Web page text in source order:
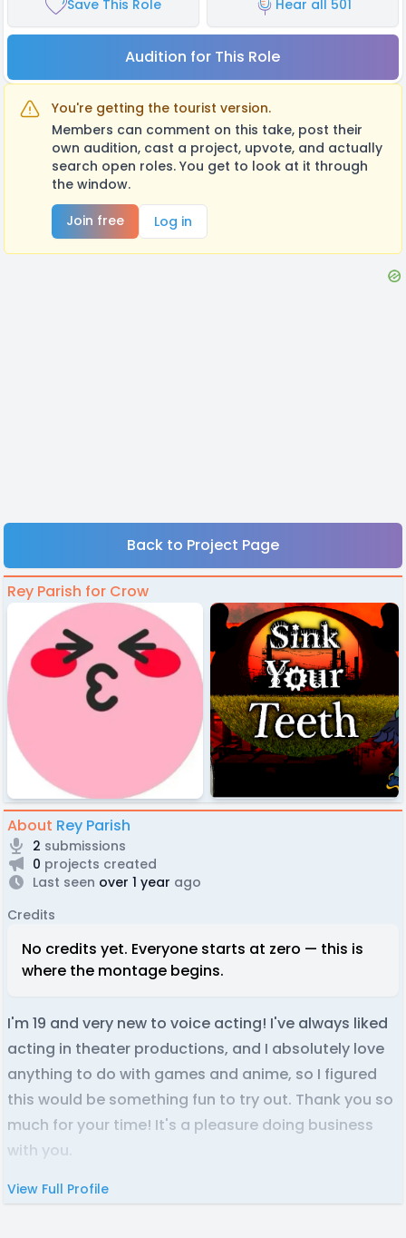
Save This Role Hear all 501
Audition for This Role
You're getting the tourist version.
Members can comment on this take, post their
own audition, cast a project, upvote, and actually
search open roles. You get to look at it through
the window.
Join free
Log in
Back to Project Page
Rey Parish for Crow
About Rey Parish
2 submissions
0 projects created
Last seen over 1 year ago
Credits
No credits yet. Everyone starts at zero — this is
where the montage begins.
I'm 19 and very new to voice acting! I've always liked
acting in theater productions, and I absolutely love
anything to do with games and anime, so I figured
this would be something fun to try out. Thank you so
much for your time! It's a pleasure doing business
with you.
View Full Profile